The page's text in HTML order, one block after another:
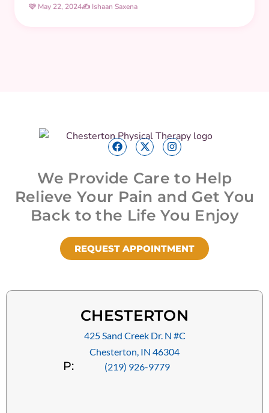
🩷 May 22, 2024✍️ Ishaan Saxena
We Provide Care to Help
Relieve Your Pain and Get You
Back to the Life You Enjoy
REQUEST APPOINTMENT
CHESTERTON
425 Sand Creek Dr. N #C
Chesterton, IN 46304
P: (219) 926-9779